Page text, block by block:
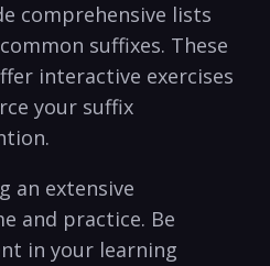
comprehensive lists
suffixes. These
interactive exercises
your suffix
an ‌extensive
and ⁢practice. Be
in your learning